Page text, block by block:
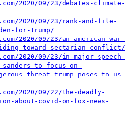
2020/09/23/debates-climate-
2020/09/23/rank-and-file-
for-trump/
2020/09/23/an-american-war-
toward-sectarian-conflict/
2020/09/23/in-major-speech-
to-focus-on-
threat-trump-poses-to-us-
2020/09/22/the-deadly-
about-covid-on-fox-news-